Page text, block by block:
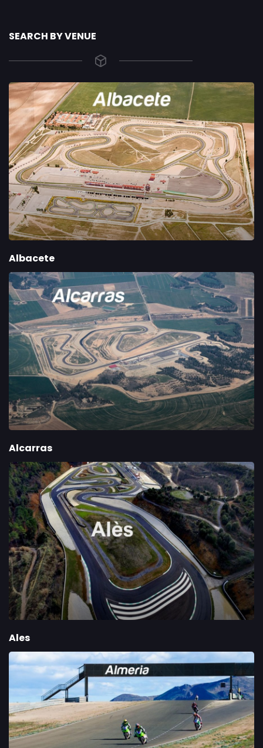
SEARCH BY VENUE
Albacete
Alcarras
Ales